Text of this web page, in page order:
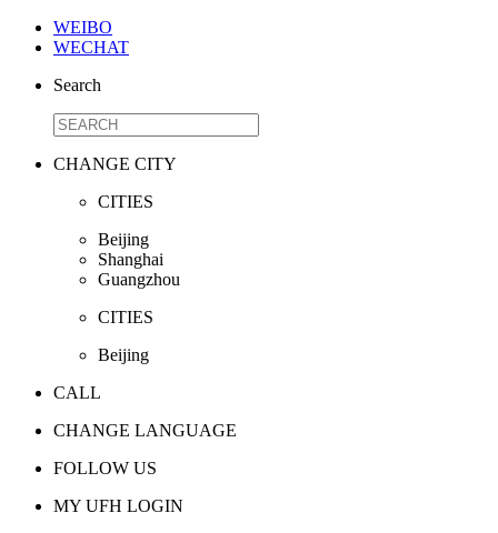
WEIBO
WECHAT
Search
CHANGE CITY
CITIES
Beijing
Shanghai
Guangzhou
CITIES
Beijing
CALL
CHANGE LANGUAGE
FOLLOW US
MY UFH LOGIN